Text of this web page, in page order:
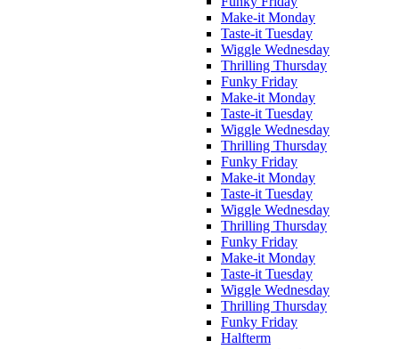
Make-it Monday
Taste-it Tuesday
Wiggle Wednesday
Thrilling Thursday
Funky Friday
Make-it Monday
Taste-it Tuesday
Wiggle Wednesday
Thrilling Thursday
Funky Friday
Make-it Monday
Taste-it Tuesday
Wiggle Wednesday
Thrilling Thursday
Funky Friday
Make-it Monday
Taste-it Tuesday
Wiggle Wednesday
Thrilling Thursday
Funky Friday
Halfterm